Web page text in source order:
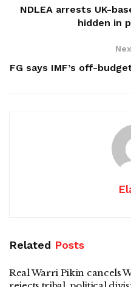
NDLEA arrests UK-
hidden in
FG says IMF’s off-
Related Posts
Real Warri Pikin cancels